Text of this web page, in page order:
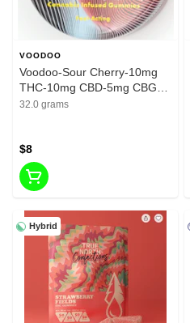
VOODOO
Voodoo-Sour Cherry-10mg
THC-10mg CBD-5mg CBG-
200mg
32.0 grams
$8
Hybrid